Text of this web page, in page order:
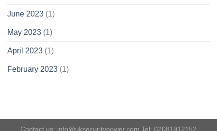
June 2023 (1)
May 2023 (1)
April 2023 (1)
February 2023 (1)
Contact us: info@uksecuritypower.com Tel: 02081912152